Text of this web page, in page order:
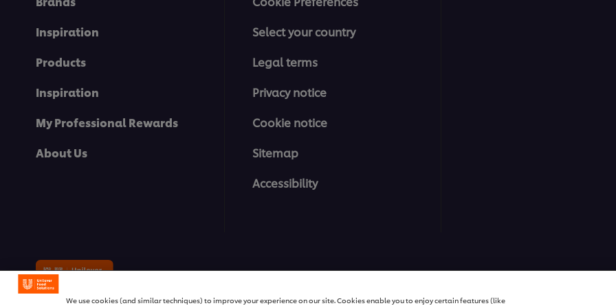
Inspiration
Products
Inspiration
My Professional Rewards
About Us
Select your country
Legal terms
Privacy notice
Cookie notice
Sitemap
Accessibility
We use cookies (and similar techniques) to improve your experience on our site. Cookies enable you to enjoy certain features (like